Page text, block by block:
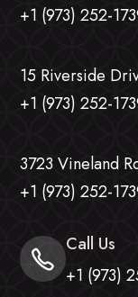
+1 (973) 252-
15 Riverside
+1 (973) 252-
3723 Vineland
+1 (973) 252-
Call Us
+1 (973)